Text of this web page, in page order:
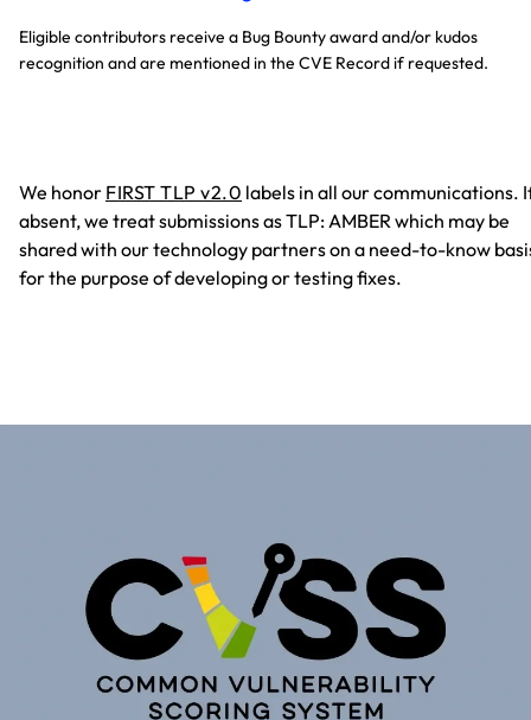
Eligible contributors receive a Bug Bounty award and/or kudos
recognition and are mentioned in the CVE Record if requested.
We honor FIRST TLP v2.0 labels in all our communications.
absent, we treat submissions as TLP: AMBER which may be
shared with our technology partners on a need-to-know
for the purpose of developing or testing fixes.